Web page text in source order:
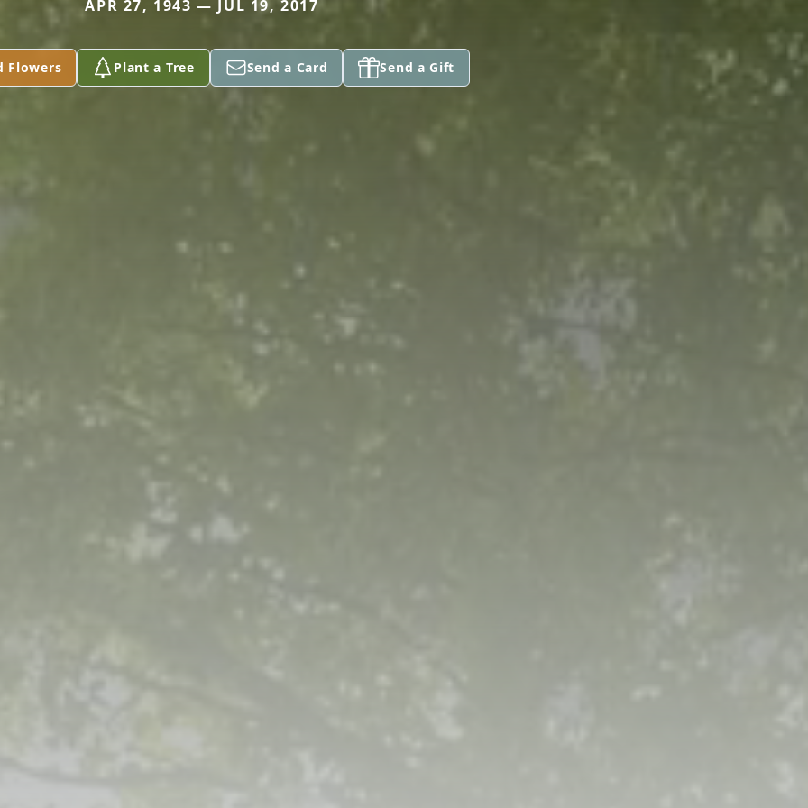
APR 27, 1943 — JUL 19, 2017
Flowers Plant a Tree Send a Card Send a Gift